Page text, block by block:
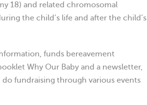
18) and related chromosomal
the child’s life and after the child’s
funds bereavement
Why Our Baby and a newsletter,
do fundraising through various events